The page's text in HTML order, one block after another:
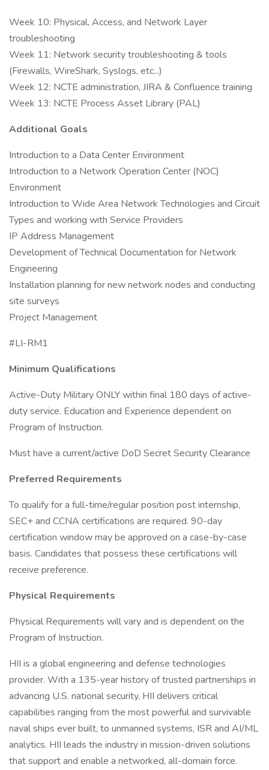
Week 10: Physical, Access, and Network Layer
troubleshooting
Week 11: Network security troubleshooting & tools
(Firewalls, WireShark, Syslogs, etc...)
Week 12: NCTE administration, JIRA & Confluence training
Week 13: NCTE Process Asset Library (PAL)
Additional Goals
Introduction to a Data Center Environment
Introduction to a Network Operation Center (NOC)
Environment
Introduction to Wide Area Network Technologies and Circuit
Types and working with Service Providers
IP Address Management
Development of Technical Documentation for Network
Engineering
Installation planning for new network nodes and conducting
site surveys
Project Management
#LI-RM1
Minimum Qualifications
Active-Duty Military ONLY within final 180 days of active-
duty service. Education and Experience dependent on
Program of Instruction.
Must have a current/active DoD Secret Security Clearance
Preferred Requirements
To qualify for a full-time/regular position post internship,
SEC+ and CCNA certifications are required. 90-day
certification window may be approved on a case-by-case
basis. Candidates that possess these certifications will
receive preference.
Physical Requirements
Physical Requirements will vary and is dependent on the
Program of Instruction.
HII is a global engineering and defense technologies
provider. With a 135-year history of trusted partnerships in
advancing U.S. national security, HII delivers critical
capabilities ranging from the most powerful and survivable
naval ships ever built, to unmanned systems, ISR and AI/ML
analytics. HII leads the industry in mission-driven solutions
that support and enable a networked, all-domain force.